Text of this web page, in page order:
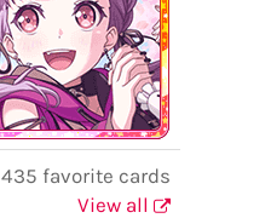
435 favorite cards
View all